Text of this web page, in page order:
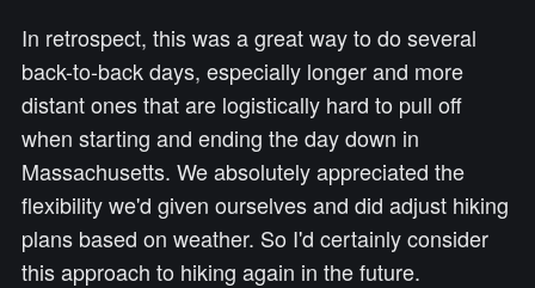
In retrospect, this was a great way to do several
back-to-back days, especially longer and more
distant ones that are logistically hard to pull off
when starting and ending the day down in
Massachusetts. We absolutely appreciated the
flexibility we'd given ourselves and did adjust hiking
plans based on weather. So I'd certainly consider
this approach to hiking again in the future.